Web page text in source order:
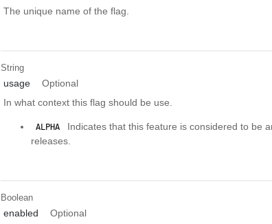
The unique name of the flag.
String
usage
Optional
In what context this flag should be use.
ALPHA
Indicates that this feature is considered to be
releases.
Boolean
enabled
Optional